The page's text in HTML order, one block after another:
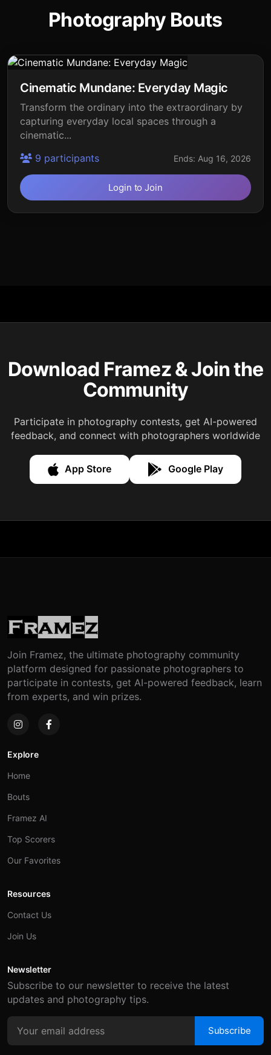
Photography Bouts
Cinematic Mundane: Everyday Magic
Transform the ordinary into the extraordinary by
capturing everyday local spaces through a
cinematic...
9 participants
Ends: Aug 16, 2026
Login to Join
Download Framez & Join the
Community
Participate in photography contests, get AI-powered
feedback, and connect with photographers worldwide
App Store Google Play
Join Framez, the ultimate photography community
platform designed for passionate photographers to
participate in contests, get AI-powered feedback, learn
from experts, and win prizes.
Explore
Home
Bouts
Framez AI
Top Scorers
Our Favorites
Resources
Contact Us
Join Us
Newsletter
Subscribe to our newsletter to receive the latest
updates and photography tips.
Subscribe